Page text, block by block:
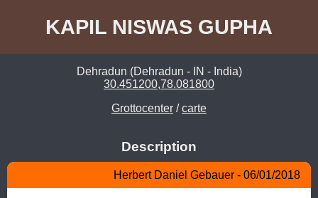
KAPIL NISWAS GUPHA
Dehradun (Dehradun - IN - India)
30.451200,78.081800
Grottocenter /carte
Description
Herbert Daniel Gebauer - 06/01/2018